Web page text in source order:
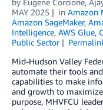
MAY 2025
in Amazon
Amazon SageMaker,
Intelligence, AWS Glue,
Public Sector
Mid-Hudson Valley
automate their tools
capabilities to make
and growth to
purpose, MHVFCU